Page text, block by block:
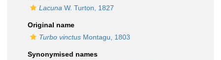
Lacuna W. Turton, 1827
Original name
Turbo vinctus Montagu, 1803
Synonymised names